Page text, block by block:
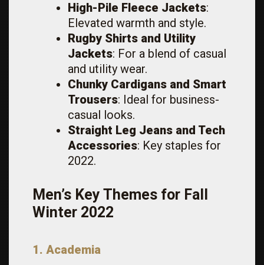
High-Pile Fleece Jackets:
Elevated warmth and style.
Rugby Shirts and Utility
Jackets: For a blend of casual
and utility wear.
Chunky Cardigans and Smart
Trousers: Ideal for business-
casual looks.
Straight Leg Jeans and Tech
Accessories: Key staples for
2022.
Men’s Key Themes for Fall
Winter 2022
1. Academia